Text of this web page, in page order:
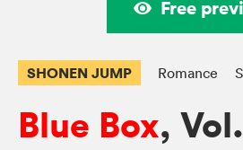
Free
SHONEN JUMP Romance
Blue Box,